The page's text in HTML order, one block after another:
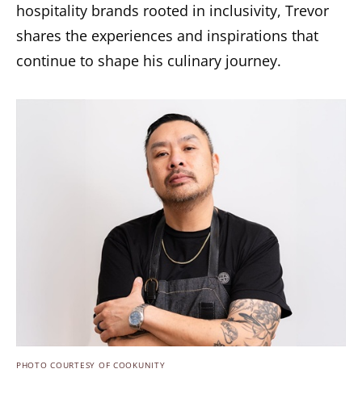
hospitality brands rooted in inclusivity, Trevor
shares the experiences and inspirations that
continue to shape his culinary journey.
PHOTO COURTESY OF COOKUNITY